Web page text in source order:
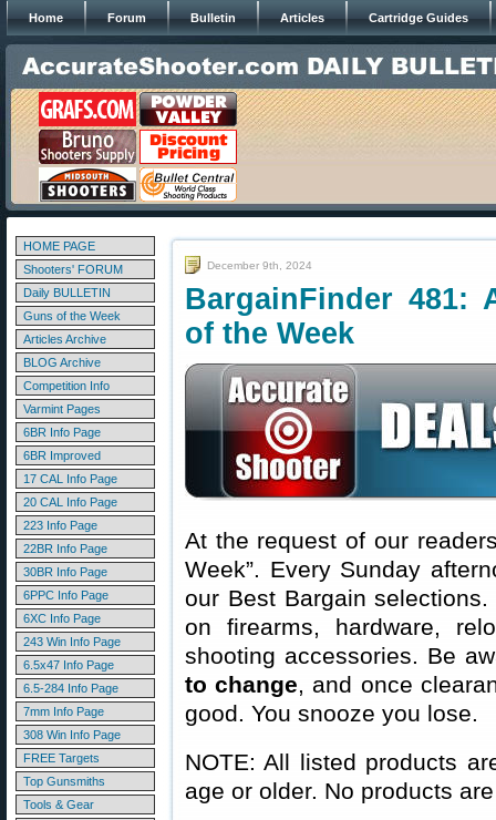
Home Forum Bulletin Articles Cartridge Guides
HOME PAGE
Shooters' FORUM
Daily BULLETIN
Guns of the Week
Articles Archive
BLOG Archive
Competition Info
Varmint Pages
6BR Info Page
6BR Improved
17 CAL Info Page
20 CAL Info Page
223 Info Page
22BR Info Page
30BR Info Page
6PPC Info Page
6XC Info Page
243 Win Info Page
6.5x47 Info Page
6.5-284 Info Page
7mm Info Page
308 Win Info Page
FREE Targets
Top Gunsmiths
Tools & Gear
December 9th, 2024
BargainFinder 481:
of the Week
At the request of our
Week”. Every Sunday
our Best Bargain
on firearms, hardware,
shooting accessories. Be
to change, and once
good. You snooze you lose.
NOTE: All listed products
age or older. No products